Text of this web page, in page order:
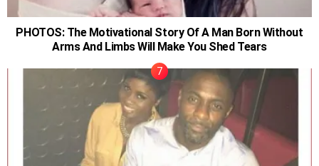
PHOTOS: The Motivational Story Of A Man Born Without
Arms And Limbs Will Make You Shed Tears